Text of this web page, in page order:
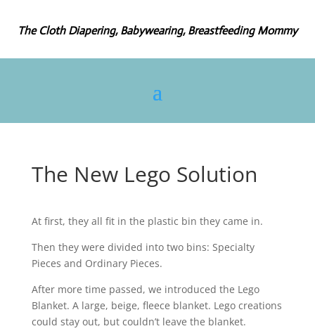
The Cloth Diapering, Babywearing, Breastfeeding Mommy
The New Lego Solution
At first, they all fit in the plastic bin they came in.
Then they were divided into two bins: Specialty
Pieces and Ordinary Pieces.
After more time passed, we introduced the Lego
Blanket. A large, beige, fleece blanket. Lego creations
could stay out, but couldn’t leave the blanket.